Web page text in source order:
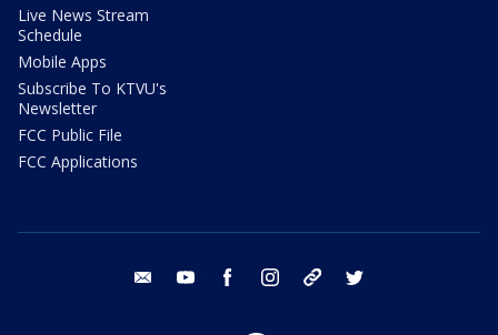
Live News Stream
Schedule
Mobile Apps
Subscribe To KTVU's
Newsletter
FCC Public File
FCC Applications
email youtube facebook instagram tik tok